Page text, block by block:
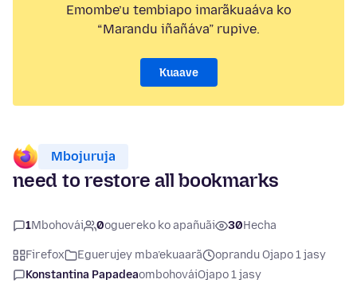
Emombe’u tembiapo imarãkuaáva ko
“Marandu iñañáva” rupive.
Kuaave
Mbojuruja
need to restore all bookmarks
1Mbohovái 0oguereko ko apañuãi 30Hecha
Firefox Eguerujey mba’ekuaarã
oprandu Ojapo 1 jasy
Konstantina PapadeaombohováiOjapo 1 jasy